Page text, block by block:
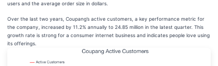
users and the average order size in dollars.
Over the last two years, Coupang’s active customers, a key performance metric for
the company, increased by 11.2% annually to 24.85 million in the latest quarter. This
growth rate is strong for a consumer internet business and indicates people love using
its offerings.